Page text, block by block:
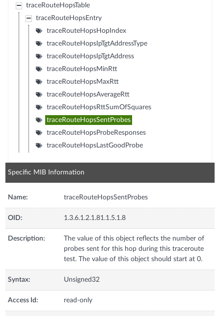
traceRouteHopsTable
traceRouteHopsEntry
traceRouteHopsHopIndex
traceRouteHopsIpTgtAddressType
traceRouteHopsIpTgtAddress
traceRouteHopsMinRtt
traceRouteHopsMaxRtt
traceRouteHopsAverageRtt
traceRouteHopsRttSumOfSquares
traceRouteHopsSentProbes
traceRouteHopsProbeResponses
traceRouteHopsLastGoodProbe
Specific MIB Information
Name: traceRouteHopsSentProbes
OID: 1.3.6.1.2.1.81.1.5.1.8
Description:
The value of this object reflects the number of
probes sent for this hop during this traceroute
test. The value of this object should start at 0.
Syntax: Unsigned32
Access Id: read-only